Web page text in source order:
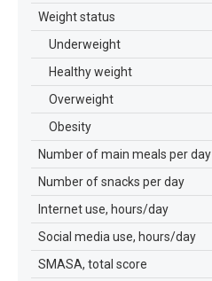
Weight status
Underweight
Healthy weight
Overweight
Obesity
Number of main meals per day
Number of snacks per day
Internet use, hours/day
Social media use, hours/day
SMASA, total score